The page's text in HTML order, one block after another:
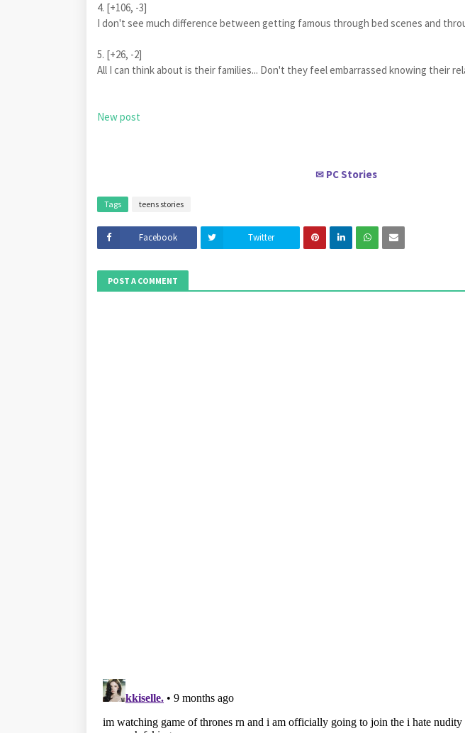
4. [+106, -3]
I don't see much difference between getting famous through bed scenes and
5. [+26, -2]
All I can think about is their families... Don't they feel embarrassed knowing their
New post
✉ PC Stories
Tags teens stories
Facebook Twitter
POST A COMMENT